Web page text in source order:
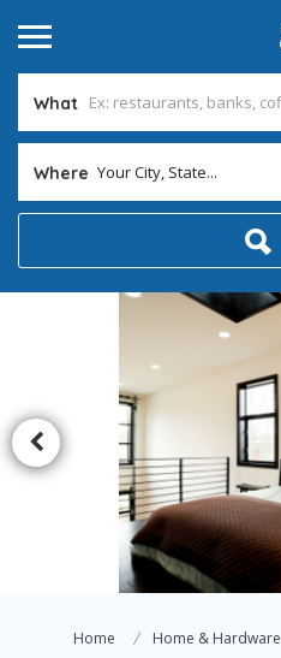
What
Where Your City, State...
Home Home & Hardware